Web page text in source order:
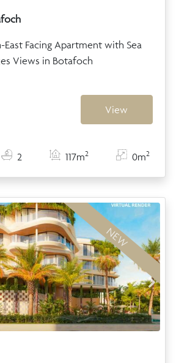
East Facing Apartment with Sea
Views in Botafoch
View
2 117m2 0m2
NEW